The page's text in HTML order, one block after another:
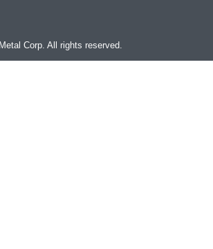
Corp. All rights reserved.